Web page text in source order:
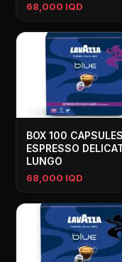
68,000 IQD
BOX 100 CAPSULES
ESPRESSO
LUNGO
68,000 IQD